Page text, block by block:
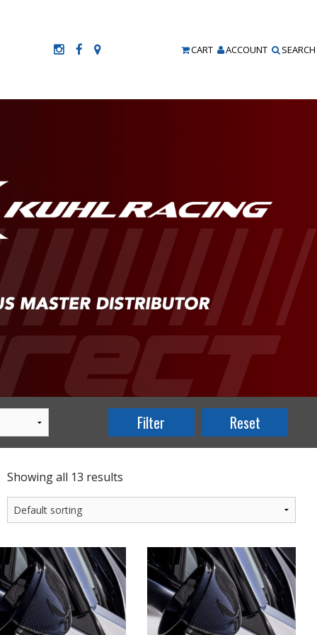
CART ACCOUNT SEARCH
Showing all 13 results